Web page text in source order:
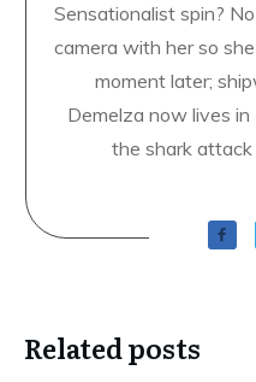
Sensationalist spin?
camera with her so
moment later;
Demelza now lives
the shark
Related posts